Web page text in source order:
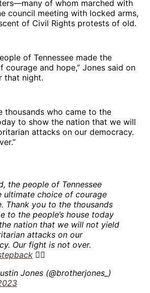
of whom marched with
council meeting with locked arms,
of Civil Rights protests of old.
of Tennessee made the
courage and hope,” Jones said on
that night.
thousands who came to the
to show the nation that we will
attacks on our democracy.
the people of Tennessee
ultimate choice of courage
Thank you to the thousands
to the people’s house today
nation that we will not yield
attacks on our
Our fight is not over.
✊🏾
Jones (@brotherjones_)